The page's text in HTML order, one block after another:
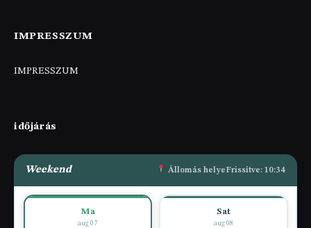
IMPRESSZUM
IMPRESSZUM
időjárás
Weekend Állomás helyeFrissítve: 10:34
Ma
aug 07
Sat
aug 08